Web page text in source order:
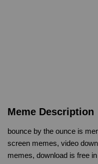
Meme Description
bounce by the ounce is
screen memes, video
memes, download is free